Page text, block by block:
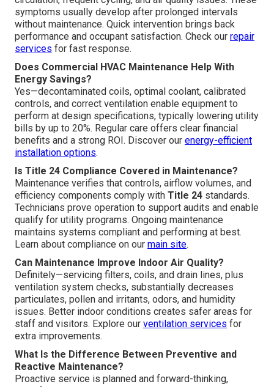
symptoms usually develop after prolonged intervals
without maintenance. Quick intervention brings back
performance and occupant satisfaction. Check our repair
services for fast response.
Does Commercial HVAC Maintenance Help With
Energy Savings?
Yes—decontaminated coils, optimal coolant, calibrated
controls, and correct ventilation enable equipment to
perform at design specifications, typically lowering utility
bills by up to 20%. Regular care offers clear financial
benefits and a strong ROI. Discover our energy-efficient
installation options.
Is Title 24 Compliance Covered in Maintenance?
Maintenance verifies that controls, airflow volumes, and
efficiency components comply with Title 24 standards.
Technicians prove operation to support audits and enable
qualify for utility programs. Ongoing maintenance
maintains systems compliant and performing at best.
Learn about compliance on our main site.
Can Maintenance Improve Indoor Air Quality?
Definitely—servicing filters, coils, and drain lines, plus
ventilation system checks, substantially decreases
particulates, pollen and irritants, odors, and humidity
issues. Better indoor conditions creates safer areas for
staff and visitors. Explore our ventilation services for
extra improvements.
What Is the Difference Between Preventive and
Reactive Maintenance?
Proactive service is planned and forward-thinking,